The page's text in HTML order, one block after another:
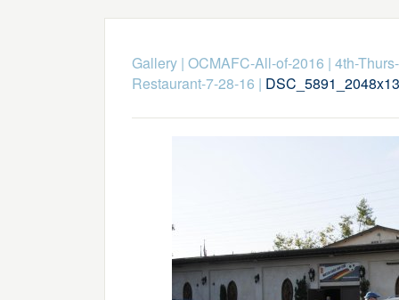
Gallery| OCMAFC-All-of-2016 | 4th-
Restaurant-7-28-16 |